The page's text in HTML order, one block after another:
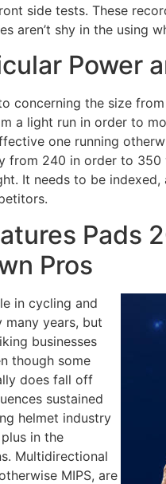
side tests. These
aren’t shy in the using
Power
concerning the size
a light run in order to
one running
from 240 in order to 350
It needs to be
Pads
Pros
in cycling and
years, but
businesses
though some
does fall off
sustained
helmet industry
in the
Multidirectional
MIPS, are